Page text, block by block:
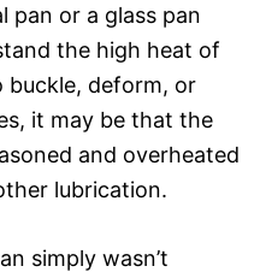
pan or a glass pan
the high heat of
buckle, deform, or
it may be that the
and overheated
lubrication.
simply wasn’t